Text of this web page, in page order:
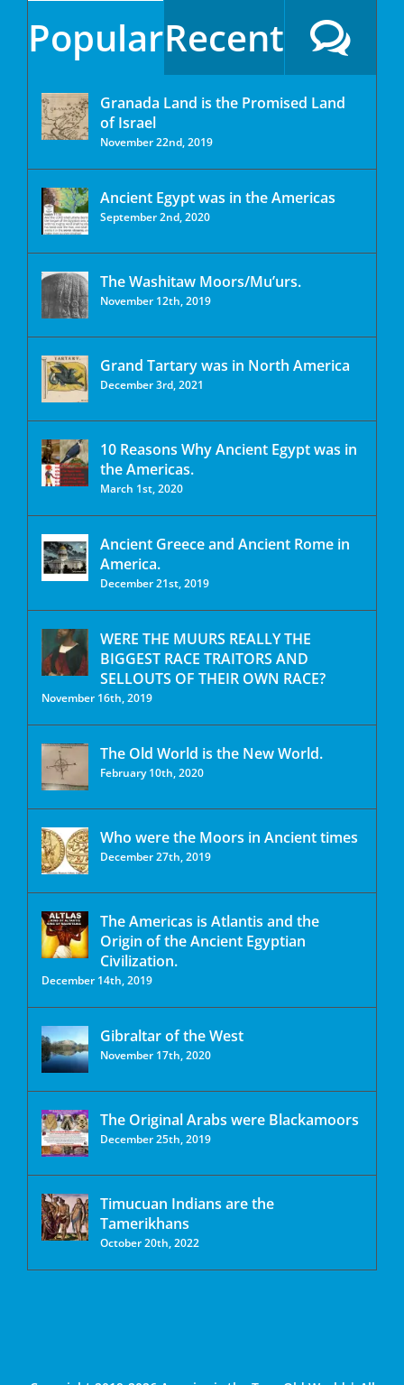
PopularRecent
Granada Land is the Promised Land
of Israel
November 22nd, 2019
Ancient Egypt was in the Americas
September 2nd, 2020
The Washitaw Moors/Mu’urs.
November 12th, 2019
Grand Tartary was in North America
December 3rd, 2021
10 Reasons Why Ancient Egypt was in
the Americas.
March 1st, 2020
Ancient Greece and Ancient Rome in
America.
December 21st, 2019
WERE THE MUURS REALLY THE
BIGGEST RACE TRAITORS AND
SELLOUTS OF THEIR OWN RACE?
November 16th, 2019
The Old World is the New World.
February 10th, 2020
Who were the Moors in Ancient times
December 27th, 2019
The Americas is Atlantis and the
Origin of the Ancient Egyptian
Civilization.
December 14th, 2019
Gibraltar of the West
November 17th, 2020
The Original Arabs were Blackamoors
December 25th, 2019
Timucuan Indians are the
Tamerikhans
October 20th, 2022